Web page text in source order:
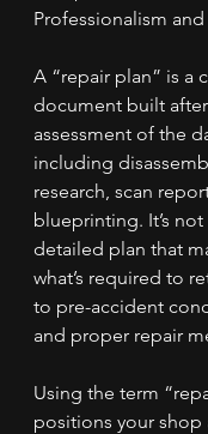
Professionalism
A “repair plan” is a
document built
assessment of the
including
research, scan
blueprinting. It’s
detailed plan that
what’s required to
to pre-accident
and proper repair
Using the term
positions your shop